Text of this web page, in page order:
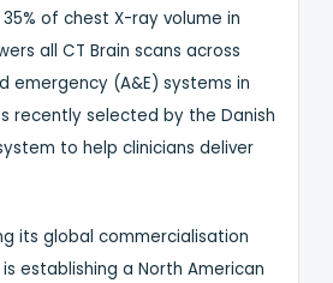
of chest X-ray volume in
all CT Brain scans across
emergency (A&E) systems in
recently selected by the Danish
to help clinicians deliver
its global commercialisation
establishing a North American